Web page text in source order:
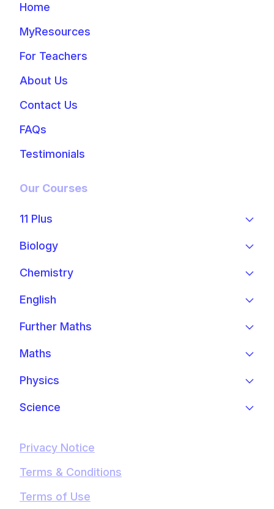
Home
MyResources
For Teachers
About Us
Contact Us
FAQs
Testimonials
Our Courses
11 Plus
Biology
Chemistry
English
Further Maths
Maths
Physics
Science
Privacy Notice
Terms & Conditions
Terms of Use